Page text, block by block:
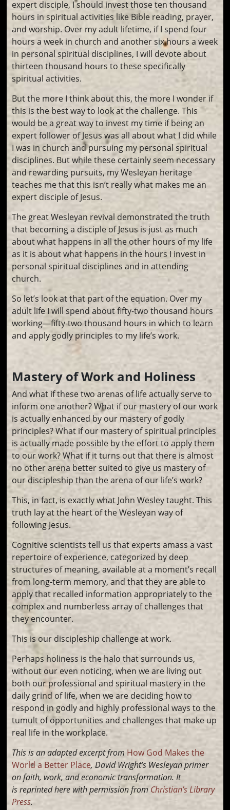
expert disciple, I should invest those ten thousand
hours in spiritual activities like Bible reading, prayer,
and worship. Over my adult lifetime, if I spend four
hours a week in church and another six hours a week
in personal spiritual disciplines, I will devote about
thirteen thousand hours to these specifically
spiritual activities.
But the more I think about this, the more I wonder if
this is the best way to look at the challenge. This
would be a great way to invest my time if being an
expert follower of Jesus was all about what I did while
I was in church and pursuing my personal spiritual
disciplines. But while these certainly seem necessary
and rewarding pursuits, my Wesleyan heritage
teaches me that this isn’t really what makes me an
expert disciple of Jesus.
The great Wesleyan revival demonstrated the truth
that becoming a disciple of Jesus is just as much
about what happens in all the other hours of my life
as it is about what happens in the hours I invest in
personal spiritual disciplines and in attending
church.
So let’s look at that part of the equation. Over my
adult life I will spend about fifty-two thousand hours
working—fifty-two thousand hours in which to learn
and apply godly principles to my life’s work.
Mastery of Work and Holiness
And what if these two arenas of life actually serve to
inform one another? What if our mastery of our work
is actually enhanced by our mastery of godly
principles? What if our mastery of spiritual principles
is actually made possible by the effort to apply them
to our work? What if it turns out that there is almost
no other arena better suited to give us mastery of
our discipleship than the arena of our life’s work?
This, in fact, is exactly what John Wesley taught. This
truth lay at the heart of the Wesleyan way of
following Jesus.
Cognitive scientists tell us that experts amass a vast
repertoire of experience, categorized by deep
structures of meaning, available at a moment’s recall
from long-term memory, and that they are able to
apply that recalled information appropriately to the
complex and numberless array of challenges that
they encounter.
This is our discipleship challenge at work.
Perhaps holiness is the halo that surrounds us,
without our even noticing, when we are living out
both our professional and spiritual mastery in the
daily grind of life, when we are deciding how to
respond in godly and highly professional ways to the
tumult of opportunities and challenges that make up
real life in the workplace.
This is an adapted excerpt from How God Makes the
World a Better Place, David Wright’s Wesleyan primer
on faith, work, and economic transformation. It
isreprinted here with permission from Christian’s Library
Press.